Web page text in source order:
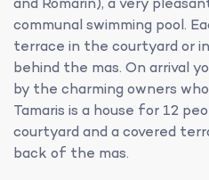
and Romarin), a very
communal swimming pool.
terrace in the courtyard or
behind the mas. On arrival
by the charming owners
Tamaris is a house for 12
courtyard and a covered
back of the mas.